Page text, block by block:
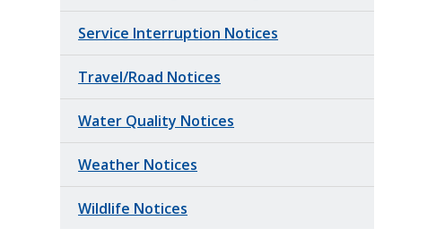
Service Interruption Notices
Travel/Road Notices
Water Quality Notices
Weather Notices
Wildlife Notices